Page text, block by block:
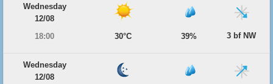
Wednesday
12/08
18:00
30°C 39% 3 bf NW
Wednesday
12/08